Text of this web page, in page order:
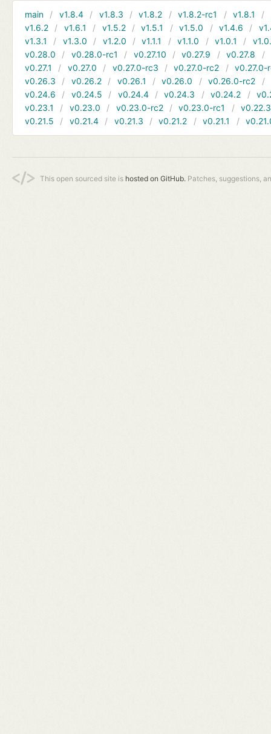
main v1.8.4 v1.8.3 v1.8.2 v1.8.2-rc1 v1.8.1
v1.6.2
v1.6.1 v1.5.2 v1.5.1 v1.5.0 v1.4.6
v1.3.1
v1.3.0 v1.2.0 v1.1.1 v1.1.0 v1.0.1
v0.28.0
v0.28.0-rc1 v0.27.10 v0.27.9 v0.27.8
v0.27.1
v0.27.0 v0.27.0-rc3 v0.27.0-rc2
v0.27.0-
v0.26.3
v0.26.2 v0.26.1 v0.26.0 v0.26.0-rc2
v0.24.6
v0.24.5 v0.24.4 v0.24.3 v0.24.2
v0.23.1
v0.23.0 v0.23.0-rc2 v0.23.0-rc1
v0.22.3
v0.21.5
v0.21.4 v0.21.3 v0.21.2 v0.21.1
This open sourced site is hosted on GitHub. Patches, suggestions,